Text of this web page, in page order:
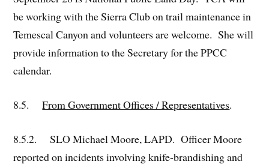
be working with the Sierra Club on trail maintenance in
Temescal Canyon and volunteers are welcome. She will
provide information to the Secretary for the PPCC
calendar.
8.5.From Government Offices / Representatives.
8.5.2. SLO Michael Moore, LAPD. Officer Moore
reported on incidents involving knife-brandishing and